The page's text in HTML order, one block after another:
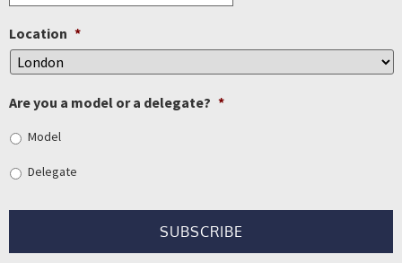
Location *
Are you a model or a delegate? *
Model
Delegate